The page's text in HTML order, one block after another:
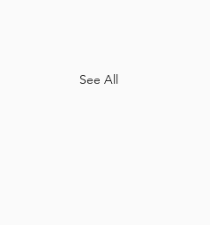
See All